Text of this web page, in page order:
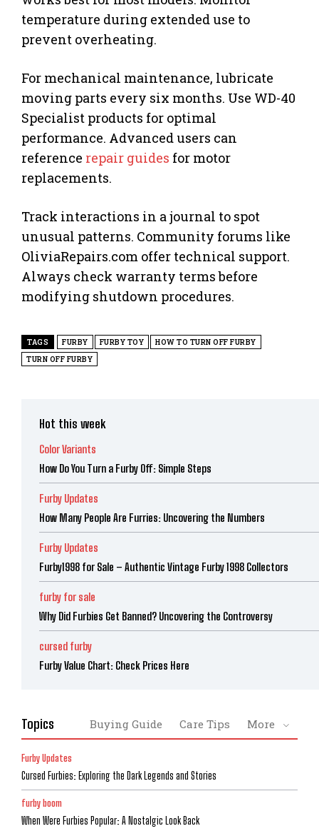
temperature during extended use to
prevent overheating.
For mechanical maintenance, lubricate
moving parts every six months. Use WD-40
Specialist products for optimal
performance. Advanced users can
reference repair guides for motor
replacements.
Track interactions in a journal to spot
unusual patterns. Community forums like
OliviaRepairs.com offer technical support.
Always check warranty terms before
modifying shutdown procedures.
TAGS FURBY FURBY TOY
HOW TO TURN OFF FURBY
TURN OFF FURBY
Hot this week
Color Variants
How Do You Turn a Furby Off: Simple Steps
Furby Updates
How Many People Are Furries: Uncovering the Numbers
Furby Updates
Furby1998 for Sale – Authentic Vintage Furby 1998 Collectors
furby for sale
Why Did Furbies Get Banned? Uncovering the Controversy
cursed furby
Furby Value Chart: Check Prices Here
Topics Buying Guide Care Tips More
Furby Updates
Cursed Furbies: Exploring the Dark Legends and Stories
furby boom
When Were Furbies Popular: A Nostalgic Look Back